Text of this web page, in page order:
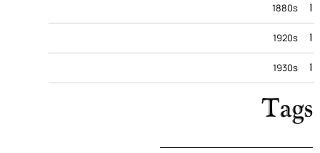
1880s 1
1920s 1
1930s 1
Tags